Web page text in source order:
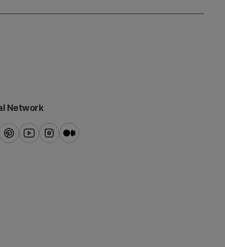
Network
pinterestyoutubeinstagram
blog